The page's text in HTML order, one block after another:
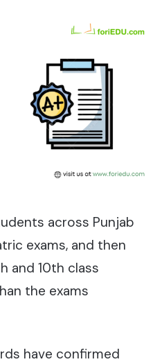
across Punjab
exams, and then
and 10th class
the exams
have confirmed